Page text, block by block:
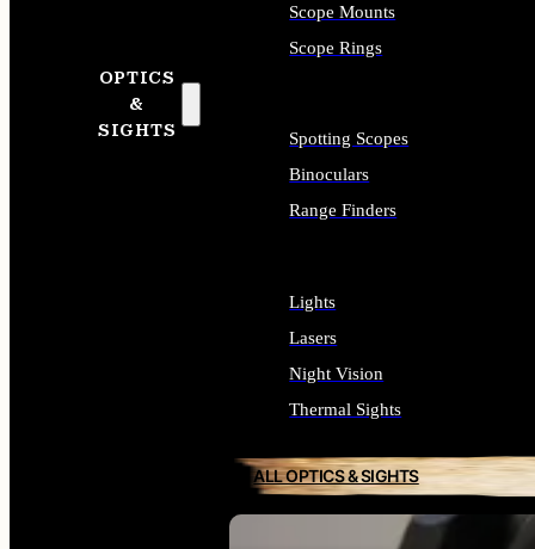
OPTICS
&
SIGHTS
Scope Mounts
Scope Rings
Spotting Scopes
Binoculars
Range Finders
Lights
Lasers
Night Vision
Thermal Sights
ALL OPTICS & SIGHTS